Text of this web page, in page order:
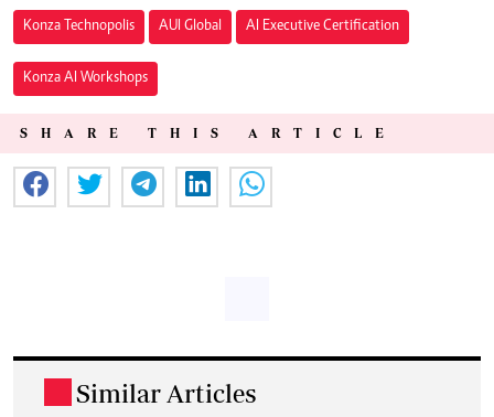
Konza Technopolis AUI Global AI Executive Certification
Konza AI Workshops
SHARE THIS ARTICLE
Similar Articles